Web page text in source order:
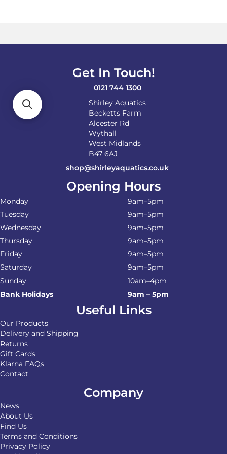
be
the
Get In Touch!
0121 744 1300
Shirley Aquatics
Becketts Farm
Alcester Rd
Wythall
West Midlands
B47 6AJ
shop@shirleyaquatics.co.uk
Opening Hours
Monday
9am–5pm
Tuesday
9am–5pm
Wednesday
9am–5pm
Thursday
9am–5pm
Friday
9am–5pm
Saturday
9am–5pm
Sunday
10am–4pm
Bank Holidays
9am – 5pm
Useful Links
Our Products
Delivery and Shipping
Returns
Gift Cards
Klarna FAQs
Contact
Company
News
About Us
Find Us
Terms and Conditions
Privacy Policy